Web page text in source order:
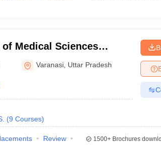
Medical Sciences
Varanasi
Varanasi Uttar Pradesh
(9 Courses)
Review
1500+Brochures